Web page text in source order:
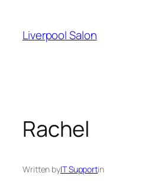
content
Liverpool Salon
Rachel
Written byIT Supportin